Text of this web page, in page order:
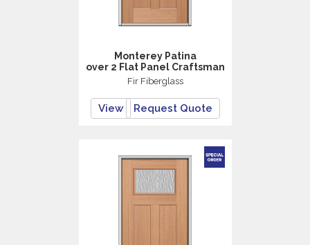
Monterey Patina
over 2 Flat Panel Craftsman
Fir Fiberglass
View Request Quote